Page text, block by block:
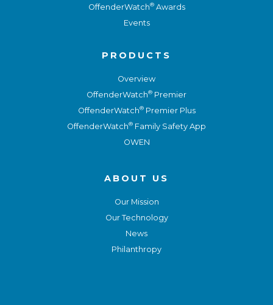
OffenderWatch®Awards
Events
PRODUCTS
Overview
OffenderWatch® Premier
OffenderWatch®Premier Plus
OffenderWatch® Family Safety App
OWEN
ABOUT US
Our Mission
Our Technology
News
Philanthropy